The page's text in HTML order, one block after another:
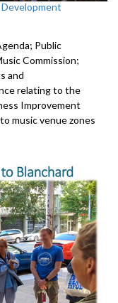
Public
Commission;
and
relating to the
Improvement
music venue zones